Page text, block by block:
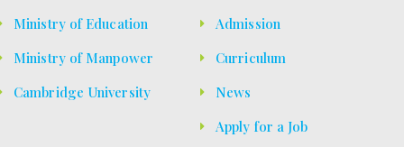
Ministry of Education
Ministry of Manpower
Cambridge University
Admission
Curriculum
News
Apply for a Job